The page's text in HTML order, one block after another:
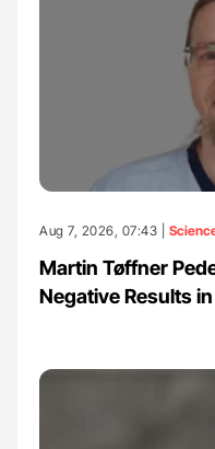
Aug 7, 2026, 07:43 |
Martin Tøffner
Negative Results